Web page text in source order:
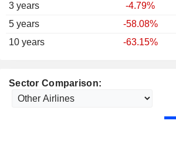
3 years
-4.79%
5 years
-58.08%
10 years
-63.15%
Sector Comparison: